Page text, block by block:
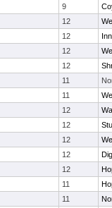
9
12
12
12
12
11
11
12
12
12
12
12
11
11